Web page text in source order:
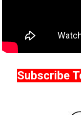
Subscribe